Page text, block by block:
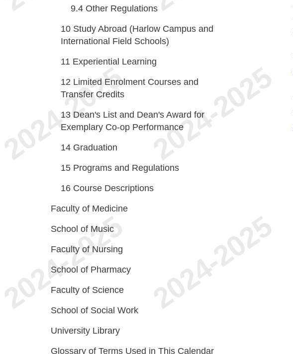
9.4 Other Regulations
10 Study Abroad (Harlow Campus and
International Field Schools)
11 Experiential Learning
12 Limited Enrolment Courses and
Transfer Credits
13 Dean's List and Dean's Award for
Exemplary Co-op Performance
14 Graduation
15 Programs and Regulations
16 Course Descriptions
Faculty of Medicine
School of Music
Faculty of Nursing
School of Pharmacy
Faculty of Science
School of Social Work
University Library
Glossary of Terms Used in This Calendar